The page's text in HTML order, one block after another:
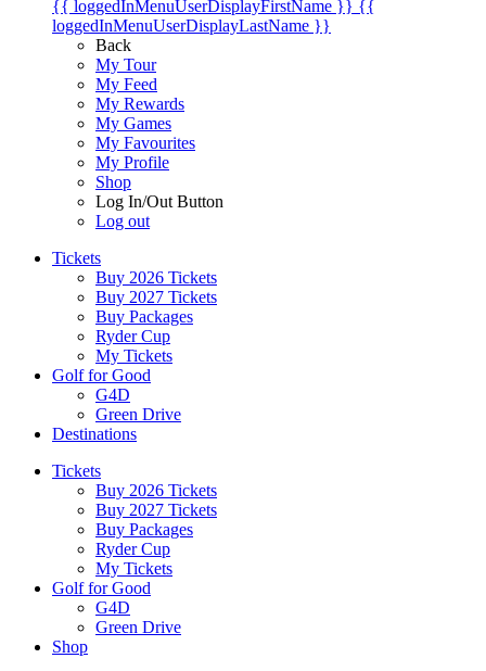
{{ loggedInMenuUserDisplayFirstName }} {{
loggedInMenuUserDisplayLastName }}
Back
My Tour
My Feed
My Rewards
My Games
My Favourites
My Profile
Shop
Log In/Out Button
Log out
Tickets
Buy 2026 Tickets
Buy 2027 Tickets
Buy Packages
Ryder Cup
My Tickets
Golf for Good
G4D
Green Drive
Destinations
Tickets
Buy 2026 Tickets
Buy 2027 Tickets
Buy Packages
Ryder Cup
My Tickets
Golf for Good
G4D
Green Drive
Shop